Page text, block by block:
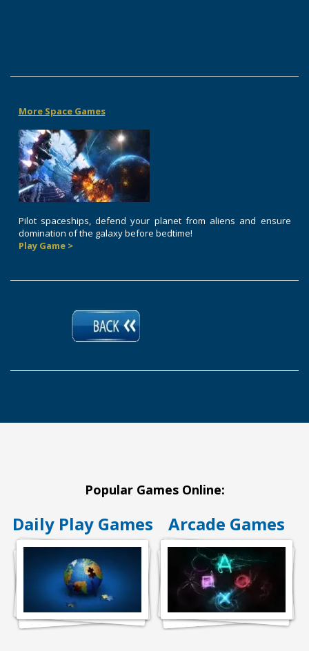
More Space Games
Pilot spaceships, defend your planet from aliens and ensure
domination of the galaxy before bedtime!
Play Game >
Popular Games Online:
Daily Play Games Arcade Games